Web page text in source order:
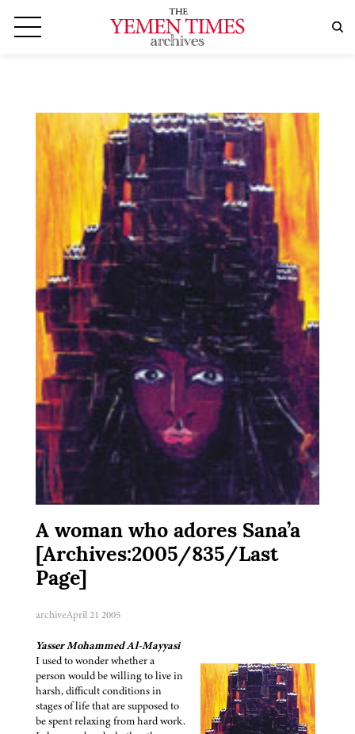
A woman who adores Sana’a
[Archives:2005/835/Last
Page]
archiveApril 21 2005
Yasser Mohammed Al-Mayyasi
I used to wonder whether a
person would be willing to live in
harsh, difficult conditions in
stages of life that are supposed to
be spent relaxing from hard work.